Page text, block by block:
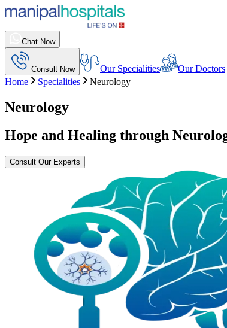
Chat Now
Consult Now Our Specialities
Our Doctors
Home
Specialities Neurology
Neurology
Hope and Healing through
Consult Our Experts